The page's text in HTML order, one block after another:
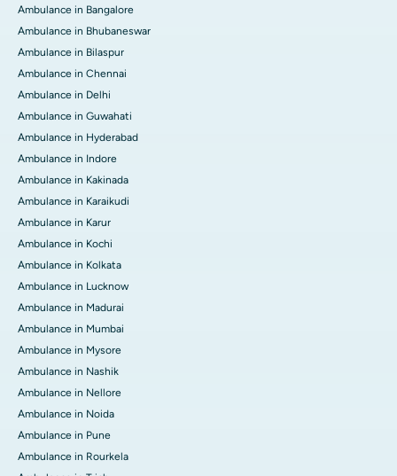
Ambulance in Bangalore
Ambulance in Bhubaneswar
Ambulance in Bilaspur
Ambulance in Chennai
Ambulance in Delhi
Ambulance in Guwahati
Ambulance in Hyderabad
Ambulance in Indore
Ambulance in Kakinada
Ambulance in Karaikudi
Ambulance in Karur
Ambulance in Kochi
Ambulance in Kolkata
Ambulance in Lucknow
Ambulance in Madurai
Ambulance in Mumbai
Ambulance in Mysore
Ambulance in Nashik
Ambulance in Nellore
Ambulance in Noida
Ambulance in Pune
Ambulance in Rourkela